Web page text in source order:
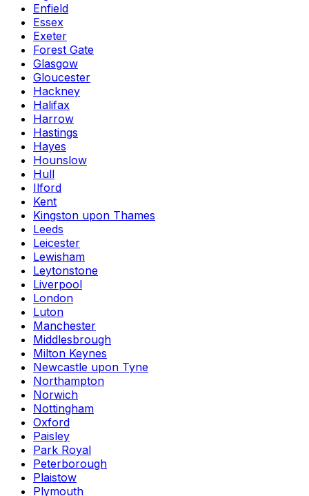
Enfield
Essex
Exeter
Forest Gate
Glasgow
Gloucester
Hackney
Halifax
Harrow
Hastings
Hayes
Hounslow
Hull
Ilford
Kent
Kingston upon Thames
Leeds
Leicester
Lewisham
Leytonstone
Liverpool
London
Luton
Manchester
Middlesbrough
Milton Keynes
Newcastle upon Tyne
Northampton
Norwich
Nottingham
Oxford
Paisley
Park Royal
Peterborough
Plaistow
Plymouth